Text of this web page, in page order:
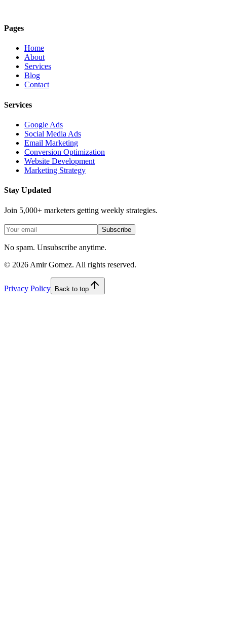
Pages
Home
About
Services
Blog
Contact
Services
Google Ads
Social Media Ads
Email Marketing
Conversion Optimization
Website Development
Marketing Strategy
Stay Updated
Join 5,000+ marketers getting weekly strategies.
Subscribe
No spam. Unsubscribe anytime.
© 2026 Amir Gomez. All rights reserved.
Privacy Policy Back to top